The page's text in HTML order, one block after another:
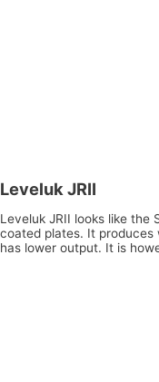
Leveluk JRII
Leveluk JRII looks like the
coated plates. It produces
has lower output. It is